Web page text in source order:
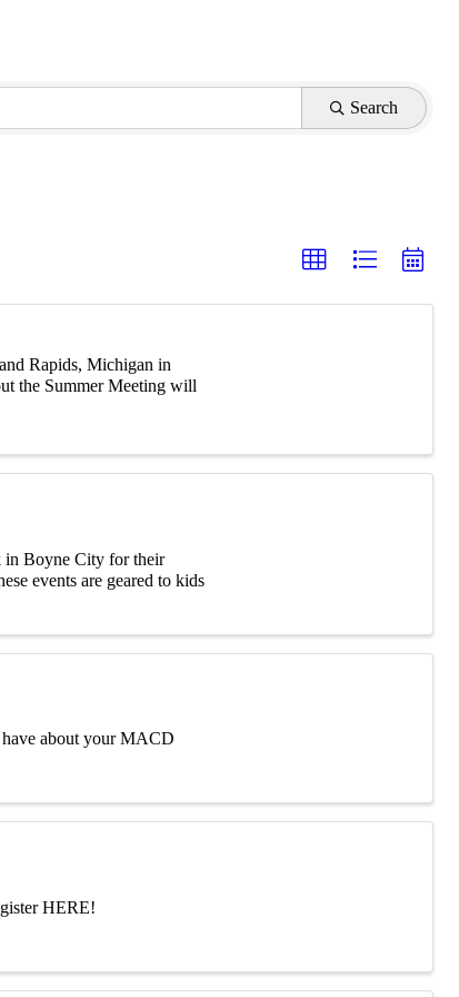
Search
Rapids, Michigan in
the Summer Meeting will
in Boyne City for their
events are geared to kids
have about your MACD
HERE!